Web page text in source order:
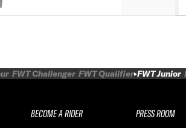
FWT Challenger FWT Qualifier FWT Junior
BECOME A RIDER
PRESS ROOM